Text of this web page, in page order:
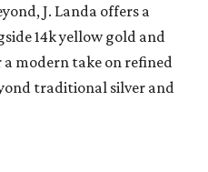
J. Landa offers a
14k yellow gold and
a modern take on refined
traditional silver and